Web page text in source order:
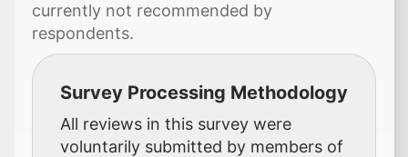
currently not recommended by
respondents.
Survey Processing Methodology
All reviews in this survey were
voluntarily submitted by members of